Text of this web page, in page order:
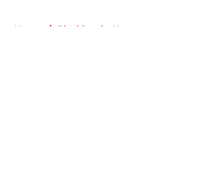
Home / Blackhawks News